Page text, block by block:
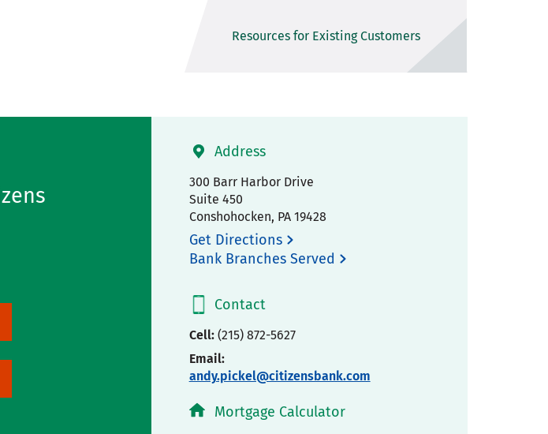
Resources for Existing Customers
Address
300 Barr Harbor Drive
Suite 450
Conshohocken, PA 19428
Get Directions
Bank Branches Served
Contact
Cell: (215) 872-5627
Email:
andy.pickel@citizensbank.com
Mortgage Calculator